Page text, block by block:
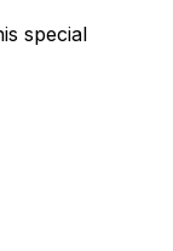
special